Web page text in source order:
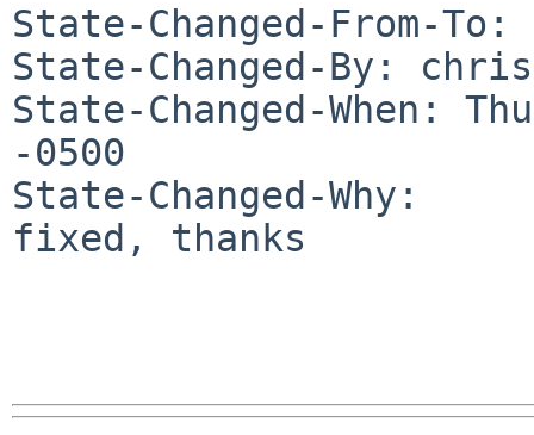
State-Changed-From-To:
State-Changed-By:
State-Changed-When:
-0500
State-Changed-Why:
fixed, thanks